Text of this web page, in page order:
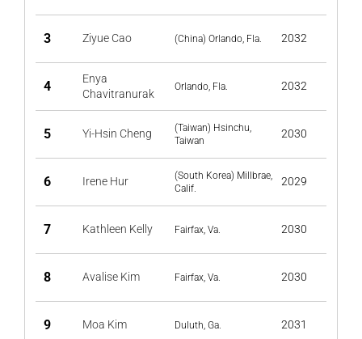
3 Ziyue Cao (China) Orlando, Fla. 2032
4
Enya
Chavitranurak
Orlando, Fla. 2032
5 Yi-Hsin Cheng
(Taiwan) Hsinchu,
Taiwan
2030
6 Irene Hur
(South Korea) Millbrae,
Calif.
2029
7 Kathleen Kelly Fairfax, Va. 2030
8 Avalise Kim Fairfax, Va. 2030
9 Moa Kim Duluth, Ga. 2031